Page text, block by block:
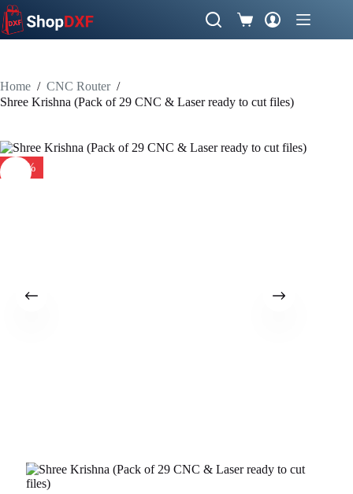
Skip
to
content
Shopping
cart
Home / CNC Router /
Shree Krishna (Pack of 29 CNC & Laser ready to cut files)
-34%